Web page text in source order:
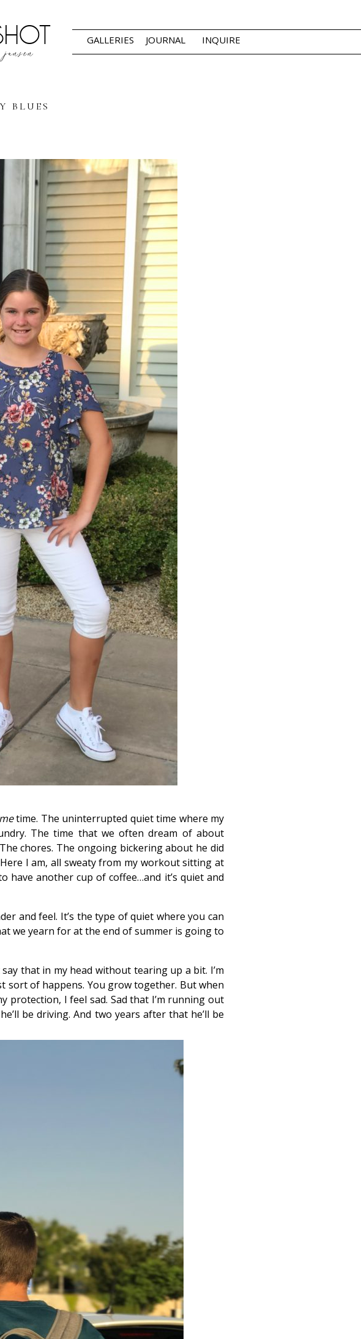
GALLERIES JOURNAL INQUIRE
BLUES
metime. The uninterrupted quiet time where my
The time that we often dream of about
chores. The ongoing bickering about he did
I am, all sweaty from my workout sitting at
another cup of coffee…and it’s quiet and
and feel. It’s the type of quiet where you can
we yearn for at the end of summer is going to
that in my head without tearing up a bit. I’m
sort of happens. You grow together. But when
I feel sad. Sad that I’m running out
be driving. And two years after that he’ll be